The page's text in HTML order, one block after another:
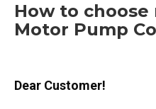
How to choose
Motor Pump
Dear Customer!